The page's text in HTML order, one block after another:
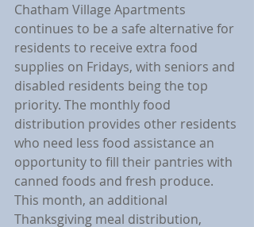
Chatham Village Apartments
continues to be a safe alternative for
residents to receive extra food
supplies on Fridays, with seniors and
disabled residents being the top
priority. The monthly food
distribution provides other residents
who need less food assistance an
opportunity to fill their pantries with
canned foods and fresh produce.
This month, an additional
Thanksgiving meal distribution,